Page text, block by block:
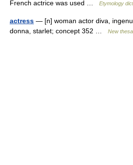
French actrice was used …
Etymology
actress — [n] woman actor diva,
donna, starlet; concept 352 …
New